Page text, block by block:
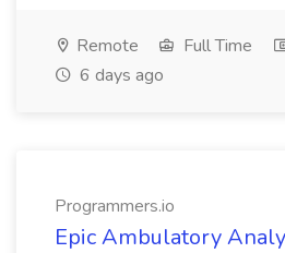
Remote Full Time
6 days ago
Programmers.io
Epic Ambulatory